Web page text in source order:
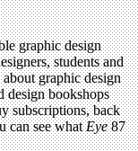
graphic design
students and
graphic design
design bookshops
subscriptions, back
can see whatEye87